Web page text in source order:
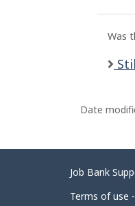
Was
Date
links
Job Bank
Terms of use